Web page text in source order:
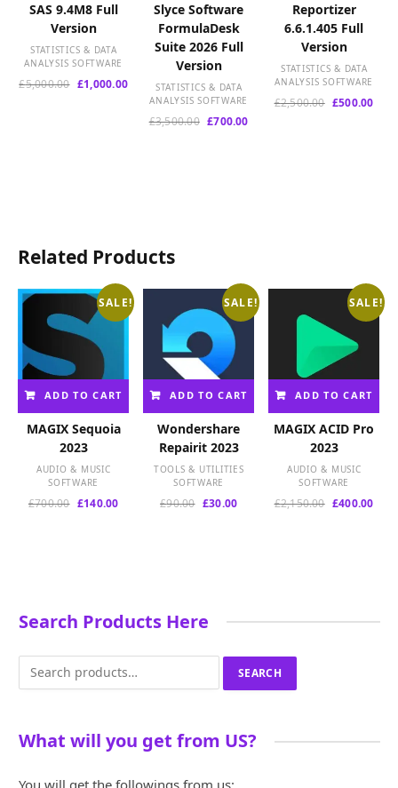
SAS 9.4M8 Full
Version
STATISTICS & DATA
ANALYSIS SOFTWARE
£5,000.00 Original
£1,000.00Current
price
£1,000.00.
Slyce Software
FormulaDesk
Suite 2026 Full
Version
STATISTICS & DATA
ANALYSIS SOFTWARE
£3,500.00 Original
£700.00Current
Reportizer
6.6.1.405 Full
Version
STATISTICS & DATA
ANALYSIS SOFTWARE
£2,500.00 Original
£500.00
Related Products
SALE!
ADD TO CART
MAGIX Sequoia
2023
AUDIO & MUSIC
SOFTWARE
£700.00 Original
£140.00Current
SALE!
ADD TO CART
Wondershare
Repairit 2023
TOOLS & UTILITIES
SOFTWARE
£90.00 Original
£30.00Current
SALE!
ADD TO CART
MAGIX ACID Pro
2023
AUDIO & MUSIC
SOFTWARE
£2,150.00 Original
£400.00
Search Products Here
for:
SEARCH
What will you get from US?